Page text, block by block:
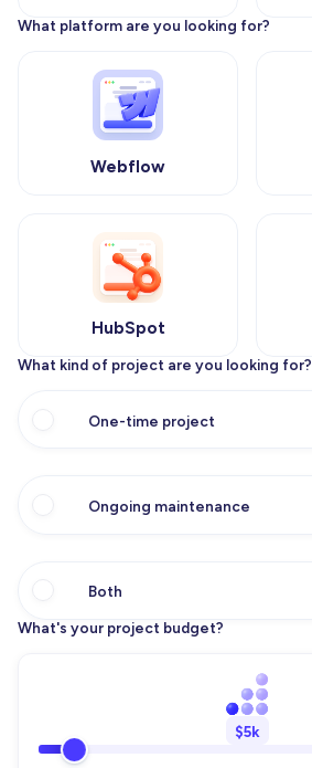
What platform are you looking for?
Webflow
HubSpot
What kind of project are you looking for?
One-time project
Ongoing maintenance
Both
What's your project budget?
$5k